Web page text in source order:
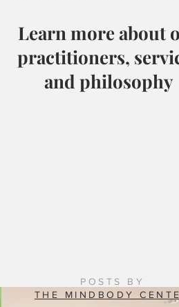
Learn more about
practitioners,
and philosophy
POSTS BY
THE MINDBODY